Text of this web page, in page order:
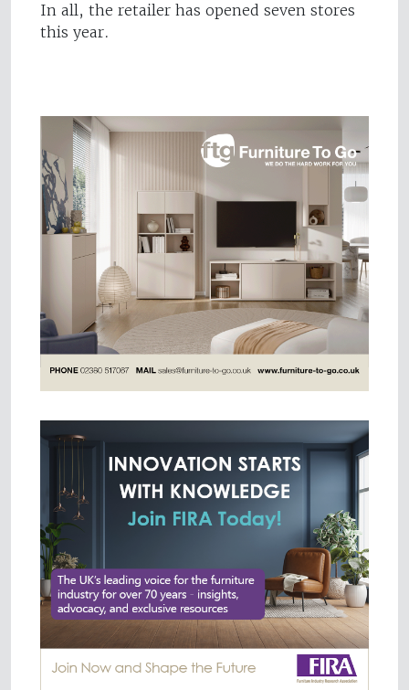
In all, the retailer has opened seven stores
this year.